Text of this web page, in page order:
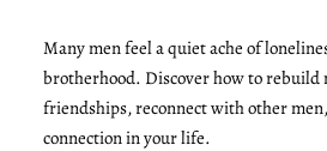
Many men feel a quiet ache of
brotherhood. Discover how to rebuild
friendships, reconnect with other
connection in your life.